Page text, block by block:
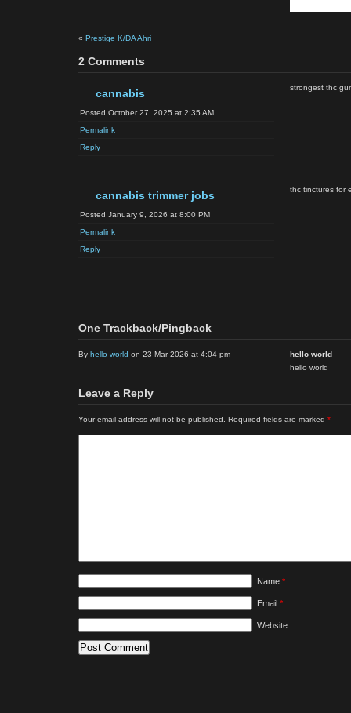
« Prestige K/DA Ahri
2 Comments
cannabis
Posted October 27, 2025 at 2:35 AM
Permalink
Reply
strongest thc
cannabis trimmer jobs
Posted January 9, 2026 at 8:00 PM
Permalink
Reply
thc tinctures for
One Trackback/Pingback
By hello world on 23 Mar 2026 at 4:04 pm
hello world
hello world
Leave a Reply
Your email address will not be published. Required fields are marked *
Name *
Email *
Website